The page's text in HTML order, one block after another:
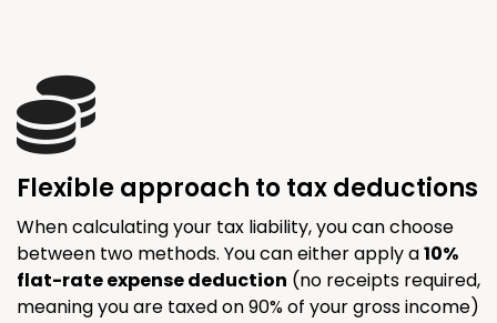
Flexible approach to tax deductions
When calculating your tax liability, you can choose
between two methods. You can either apply a10%
flat-rate expense deduction (no receipts required,
meaning you are taxed on 90% of your gross income)